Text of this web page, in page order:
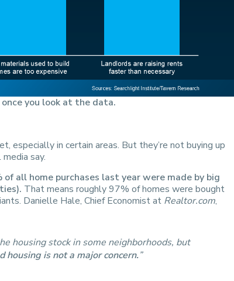
you look at the data.
especially in certain areas. But they’re not buying up
say.
of all home purchases last year were made by big
That means roughly 97% of homes were bought
Danielle Hale, Chief Economist at Realtor.com,
housing stock in some neighborhoods, but
housing is not a major concern.”